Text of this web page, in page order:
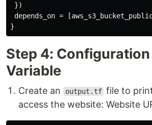
})
depends_on =
Step 4:
Variable
Create an output.tf file to
access the website: Website